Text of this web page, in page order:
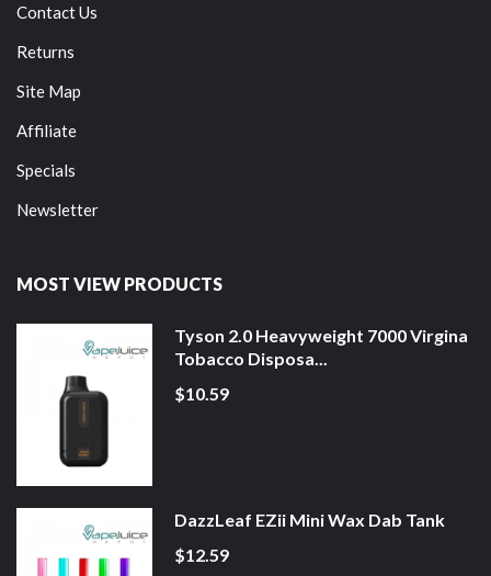
Contact Us
Returns
Site Map
Affiliate
Specials
Newsletter
MOST VIEW PRODUCTS
Tyson 2.0 Heavyweight 7000 Virgina
Tobacco Disposa...
$10.59
DazzLeaf EZii Mini Wax Dab Tank
$12.59